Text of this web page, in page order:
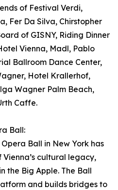
of Festival Verdi,
Fer Da Silva, Chirstopher
of GISNY, Riding Dinner
Vienna, Madl, Pablo
Ballroom Dance Center,
Hotel Krallerhof,
Wagner Palm Beach,
Caffe.
Ball:
Ball in New York has
cultural legacy,
the Big Apple. The Ball
and builds bridges to